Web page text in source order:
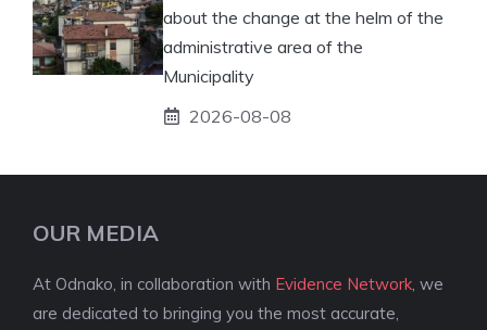
about the change at the helm of the
administrative area of ​​the
Municipality
2026-08-08
OUR MEDIA
At Odnako, in collaboration with Evidence Network , we
are dedicated to bringing you the most accurate,